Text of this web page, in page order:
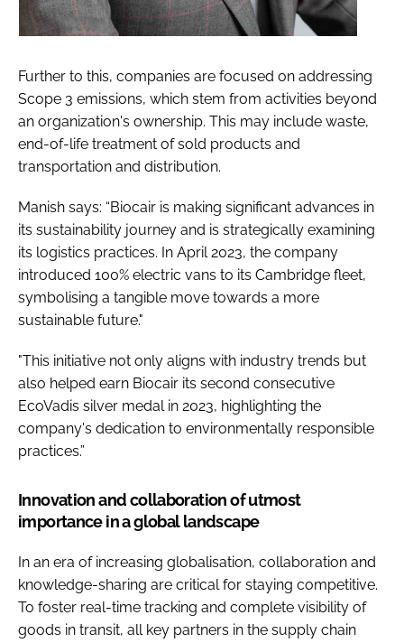
Further to this, companies are focused on addressing
Scope 3 emissions, which stem from activities beyond
an organization's ownership. This may include waste,
end-of-life treatment of sold products and
transportation and distribution.
Manish says: “Biocair is making significant advances in
its sustainability journey and is strategically examining
its logistics practices. In April 2023, the company
introduced 100% electric vans to its Cambridge fleet,
symbolising a tangible move towards a more
sustainable future."
"This initiative not only aligns with industry trends but
also helped earn Biocair its second consecutive
EcoVadis silver medal in 2023, highlighting the
company's dedication to environmentally responsible
practices.”
Innovation and collaboration of utmost
importance in a global landscape
In an era of increasing globalisation, collaboration and
knowledge-sharing are critical for staying competitive.
To foster real-time tracking and complete visibility of
goods in transit, all key partners in the supply chain